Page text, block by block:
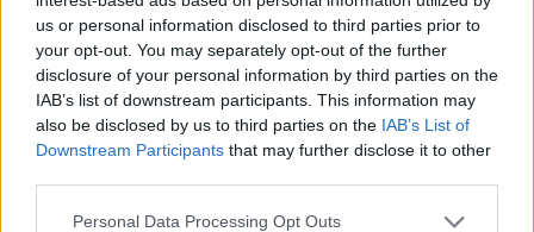
us or personal information disclosed to third parties prior to
your opt-out. You may separately opt-out of the further
disclosure of your personal information by third parties on the
IAB’s list of downstream participants. This information may
also be disclosed by us to third parties on the IAB’s List of
Downstream Participants that may further disclose it to other
Personal Data Processing Opt Outs
Accueil>Mon compte> Commentaires de Alaric D
Ascensions réservées aux cyclistes
GALERIE PHOTOS